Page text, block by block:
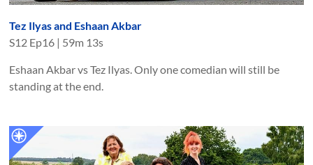
Tez Ilyas and Eshaan Akbar
S12 Ep16 | 59m 13s
Eshaan Akbar vs Tez Ilyas. Only one comedian will still be
standing at the end.